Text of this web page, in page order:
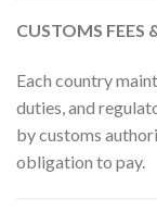
CUSTOMS FEES
Each country
duties, and
by customs
obligation to pay.